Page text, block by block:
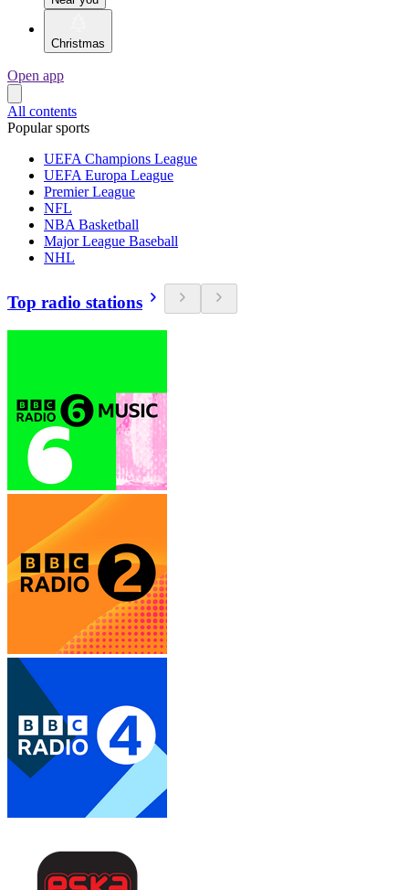
Christmas
Open app
All contents
Popular sports
UEFA Champions League
UEFA Europa League
Premier League
NFL
NBA Basketball
Major League Baseball
NHL
Top radio stations